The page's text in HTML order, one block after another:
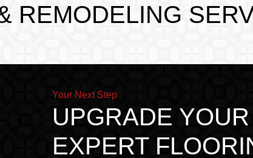
REMODELING
Your Next Step
UPGRADE
EXPERT